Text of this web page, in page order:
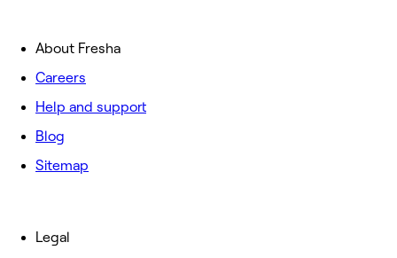
About Fresha
Careers
Help and support
Blog
Sitemap
Legal